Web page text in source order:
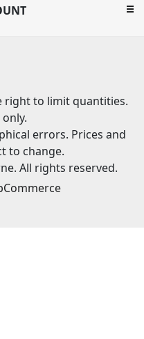
right to limit quantities.
only.
errors. Prices and
to change.
All rights reserved.